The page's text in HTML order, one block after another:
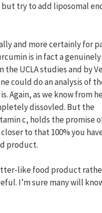
try to add liposomal
and more certainly for
is in fact a
the UCLA studies and by
could do an analysis of
Again, as we know from
dissovled. But the
c, holds the promise
to that 100% you
product.
like food product
I’m sure many will